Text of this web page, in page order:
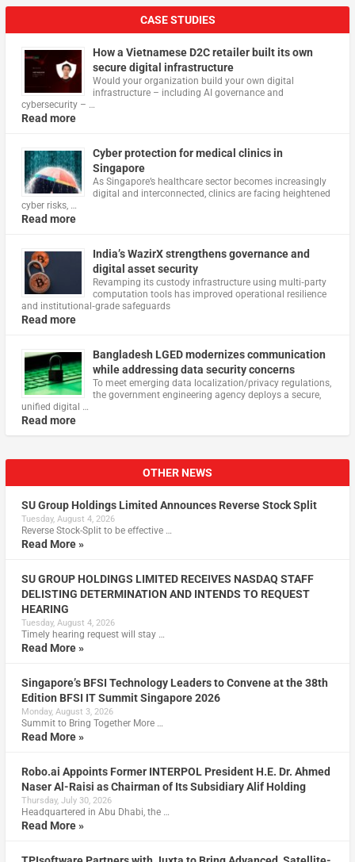
CASE STUDIES
How a Vietnamese D2C retailer built its own
secure digital infrastructure
Would your organization build your own digital
infrastructure – including AI governance and
cybersecurity – …
Read more
Cyber protection for medical clinics in
Singapore
As Singapore’s healthcare sector becomes increasingly
digital and interconnected, clinics are facing heightened
cyber risks, …
Read more
India’s WazirX strengthens governance and
digital asset security
Revamping its custody infrastructure using multi‑party
computation tools has improved operational resilience
and institutional‑grade safeguards
Read more
Bangladesh LGED modernizes communication
while addressing data security concerns
To meet emerging data localization/privacy regulations,
the government engineering agency deploys a secure,
unified digital …
Read more
OTHER NEWS
SU Group Holdings Limited Announces Reverse Stock Split
Tuesday, August 4, 2026
Reverse Stock-Split to be effective …
Read More »
SU GROUP HOLDINGS LIMITED RECEIVES NASDAQ STAFF
DELISTING DETERMINATION AND INTENDS TO REQUEST
HEARING
Tuesday, August 4, 2026
Timely hearing request will stay …
Read More »
Singapore’s BFSI Technology Leaders to Convene at the 38th
Edition BFSI IT Summit Singapore 2026
Monday, August 3, 2026
Summit to Bring Together More …
Read More »
Robo.ai Appoints Former INTERPOL President H.E. Dr. Ahmed
Naser Al-Raisi as Chairman of Its Subsidiary Alif Holding
Thursday, July 30, 2026
Headquartered in Abu Dhabi, the …
Read More »